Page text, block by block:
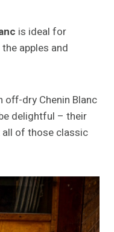
is ideal for
apples and
off-dry Chenin Blanc
delightful – their
of those classic